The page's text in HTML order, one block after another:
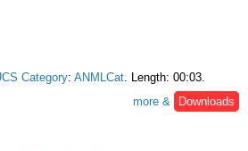
Category: ANMLCat . Length: 00:03.
more &
Downloads